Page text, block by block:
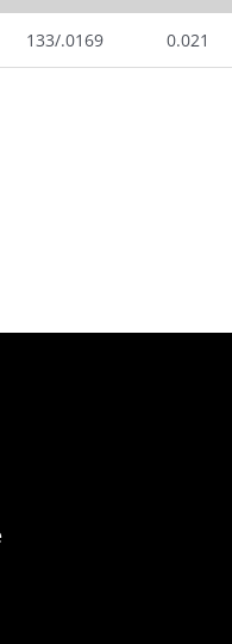
133/.0169 0.021